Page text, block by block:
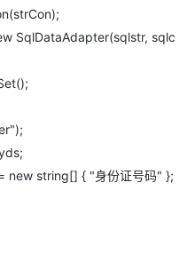
sqlc
string[] { "身份证号码" };